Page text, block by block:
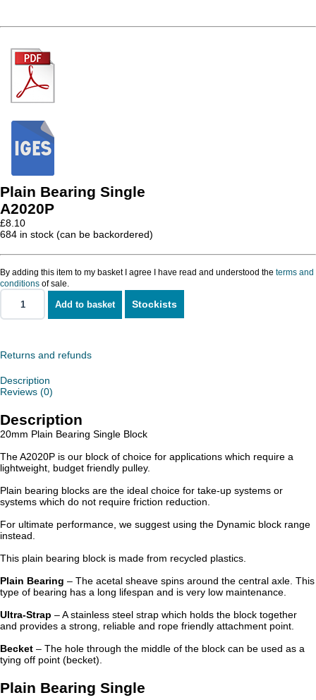
Plain Bearing Single
A2020P
£8.10
684 in stock (can be backordered)
By adding this item to my basket I agree I have read and understood the terms and
conditions of sale.
Plain
Bearing
Add to basket Stockists
Returns and refunds
Description
Reviews (0)
Description
20mm Plain Bearing Single Block
The A2020P is our block of choice for applications which require a
lightweight, budget friendly pulley.
Plain bearing blocks are the ideal choice for take-up systems or
systems which do not require friction reduction.
For ultimate performance, we suggest using the Dynamic block range
instead.
This plain bearing block is made from recycled plastics.
Plain Bearing – The acetal sheave spins around the central axle. This
type of bearing has a long lifespan and is very low maintenance.
Ultra-Strap – A stainless steel strap which holds the block together
and provides a strong, reliable and rope friendly attachment point.
Becket – The hole through the middle of the block can be used as a
tying off point (becket).
Plain Bearing Single